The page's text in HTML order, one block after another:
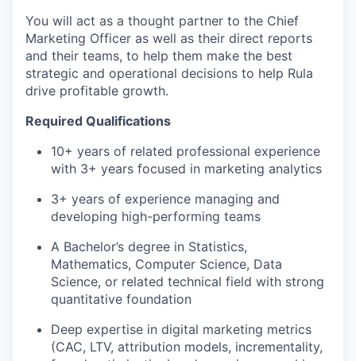
You will act as a thought partner to the Chief
Marketing Officer as well as their direct reports
and their teams, to help them make the best
strategic and operational decisions to help Rula
drive profitable growth.
Required Qualifications
10+ years of related professional experience
with 3+ years focused in marketing analytics
3+ years of experience managing and
developing high-performing teams
A Bachelor’s degree in Statistics,
Mathematics, Computer Science, Data
Science, or related technical field with strong
quantitative foundation
Deep expertise in digital marketing metrics
(CAC, LTV, attribution models, incrementality,